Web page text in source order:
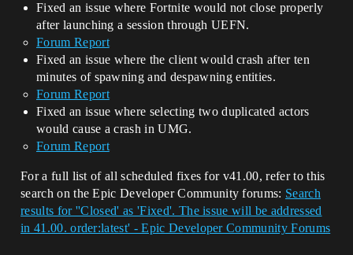
Fixed an issue where Fortnite would not close properly
after launching a session through UEFN.
Forum Report
Fixed an issue where the client would crash after ten
minutes of spawning and despawning entities.
Forum Report
Fixed an issue where selecting two duplicated actors
would cause a crash in UMG.
Forum Report
For a full list of all scheduled fixes for v41.00, refer to this
search on the Epic Developer Community forums: Search
results for ''Closed' as 'Fixed'. The issue will be addressed
in 41.00. order:latest' - Epic Developer Community Forums